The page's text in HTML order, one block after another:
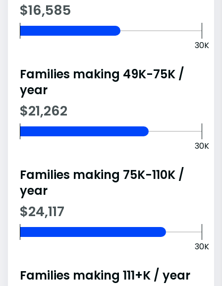
$16,585
30K
Families making 49K-75K /
year
$21,262
30K
Families making 75K-110K /
year
$24,117
30K
Families making 111+K / year